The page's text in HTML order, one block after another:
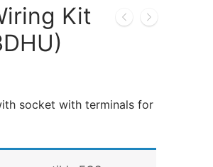
Kit
socket with terminals for